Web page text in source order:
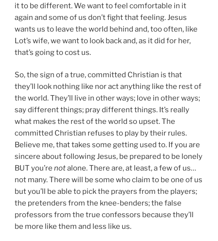
it to be different. We want to feel comfortable in it
again and some of us don’t fight that feeling. Jesus
wants us to leave the world behind and, too often, like
Lot’s wife, we want to look back and, as it did for her,
that’s going to cost us.
So, the sign of a true, committed Christian is that
they’ll look nothing like nor act anything like the rest of
the world. They’ll live in other ways; love in other ways;
say different things; pray different things. It’s really
what makes the rest of the world so upset. The
committed Christian refuses to play by their rules.
Believe me, that takes some getting used to. If you are
sincere about following Jesus, be prepared to be lonely
BUT you’re notalone. There are, at least, a few of us…
not many. There will be some who claim to be one of us
but you’ll be able to pick the prayers from the players;
the pretenders from the knee-benders; the false
professors from the true confessors because they’ll
be more like them and less like us.